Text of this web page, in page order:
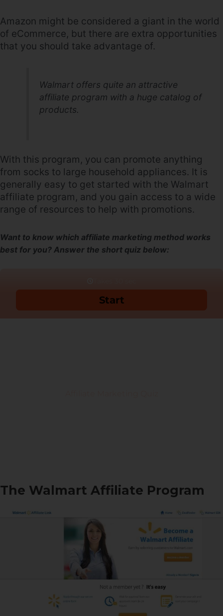
Amazon might be considered a giant in the world
of eCommerce, but there are extra opportunities
that you should take advantage of.
Walmart offers quite an attractive
affiliate program with a huge catalog of
products.
With this program, you can promote anything
from socks to large household appliances. It is
generally easy to get started with the Walmart
affiliate program, and you gain access to a wide
range of resources to help with promotions.
Want to know which affiliate marketing method works
best for you? Answer the short quiz below:
The Walmart Affiliate Program